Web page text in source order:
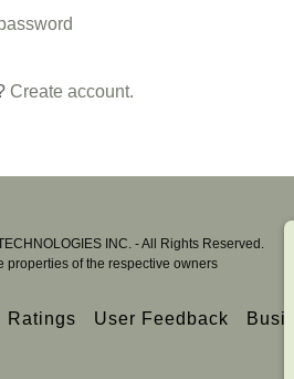
Create account.
INC. - All Rights Reserved.
properties of the respective owners
Ratings User Feedback